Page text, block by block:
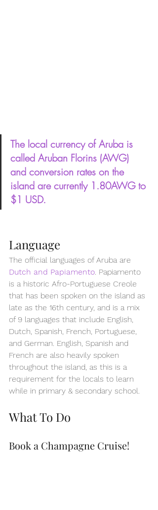
The local currency of Aruba is
called Aruban Florins (AWG)
and conversion rates on the
island are currently 1.80AWG to
$1 USD.
Language
The official languages of Aruba are
Dutch and Papiamento. Papiamento
is a historic Afro-Portuguese Creole
that has been spoken on the island as
late as the 16th century, and is a mix
of 9 languages that include English,
Dutch, Spanish, French, Portuguese,
and German. English, Spanish and
French are also heavily spoken
throughout the island, as this is a
requirement for the locals to learn
while in primary & secondary school.
What To Do
Book a Champagne Cruise!